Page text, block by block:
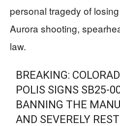
personal tragedy of
Aurora shooting,
law.
BREAKING:
POLIS SIGNS SB25-
BANNING THE
AND SEVERELY